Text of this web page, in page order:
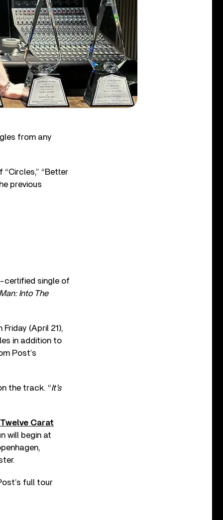
from any
“Better
previous
certified single of
Into The
(April 21),
in addition to
Post’s
the track. “It’s
Carat
will begin at
full tour